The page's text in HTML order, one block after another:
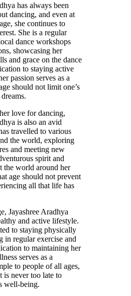
has always been
dancing, and even at
she continues to
She is a regular
dance workshops
showcasing her
and grace on the dance
to staying active
passion serves as a
should not limit one’s
love for dancing,
is also an avid
travelled to various
the world, exploring
and meeting new
spirit and
the world around her
age should not prevent
all that life has
Jayashree Aradhya
and active lifestyle.
to staying physically
in regular exercise and
to maintaining her
serves as a
to people of all ages,
is never too late to
well-being.